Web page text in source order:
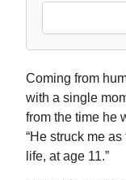
Coming from
with a single
from the time he
“He struck me
life, at age 11.”